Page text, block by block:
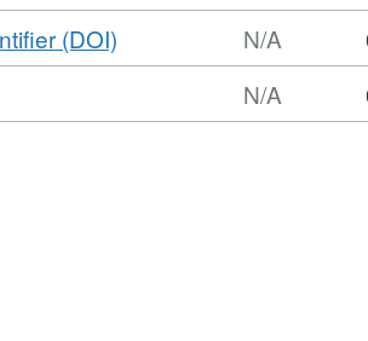
(DOI)
Format:
Dataset:
N/A
N/A